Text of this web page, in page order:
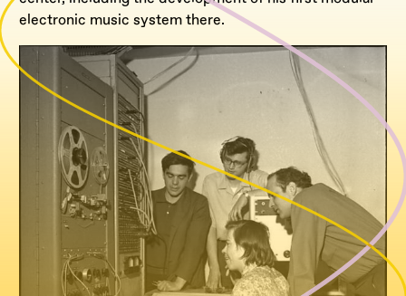
electronic music system there.